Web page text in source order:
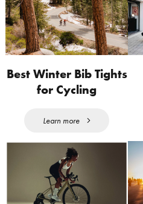
Best Winter Bib Tights
for Cycling
Learn more